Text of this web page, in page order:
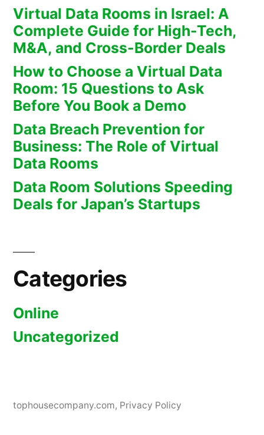
Virtual Data Rooms in Israel: A
Complete Guide for High-Tech,
M&A, and Cross-Border Deals
How to Choose a Virtual Data
Room: 15 Questions to Ask
Before You Book a Demo
Data Breach Prevention for
Business: The Role of Virtual
Data Rooms
Data Room Solutions Speeding
Deals for Japan’s Startups
Categories
Online
Uncategorized
tophousecompany.com, Privacy Policy